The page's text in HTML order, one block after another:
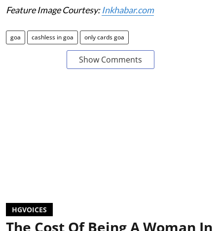
Feature Image Courtesy:Inkhabar.com
goa cashless in goa only cards goa
Show Comments
HGVOICES
The Cost Of Being A Woman In